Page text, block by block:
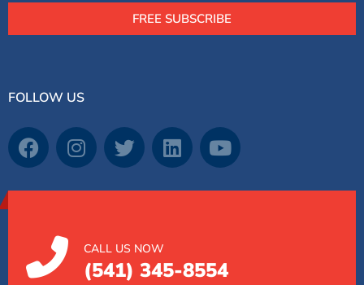
FREE SUBSCRIBE
FOLLOW US
CALL US NOW
(541) 345-8554